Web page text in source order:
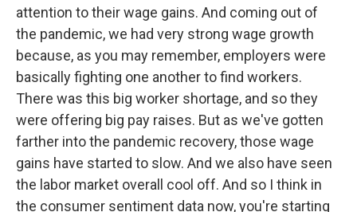
attention to their wage gains. And coming out of
the pandemic, we had very strong wage growth
because, as you may remember, employers were
basically fighting one another to find workers.
There was this big worker shortage, and so they
were offering big pay raises. But as we've gotten
farther into the pandemic recovery, those wage
gains have started to slow. And we also have seen
the labor market overall cool off. And so I think in
the consumer sentiment data now, you're starting